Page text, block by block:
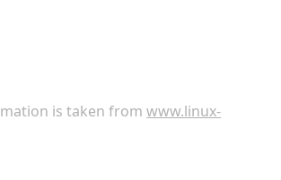
is taken fromwww.linux-